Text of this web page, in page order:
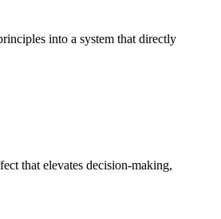
into a system that directly
that elevates decision-making,